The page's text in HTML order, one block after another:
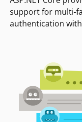
support for multi-
authentication